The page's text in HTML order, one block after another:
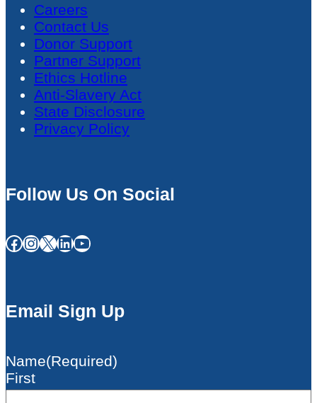
Careers
Contact Us
Donor Support
Partner Support
Ethics Hotline
Anti-Slavery Act
State Disclosure
Privacy Policy
Follow Us On Social
Facebook InstagramX LinkedIn YouTube
Email Sign Up
Name(Required)
First